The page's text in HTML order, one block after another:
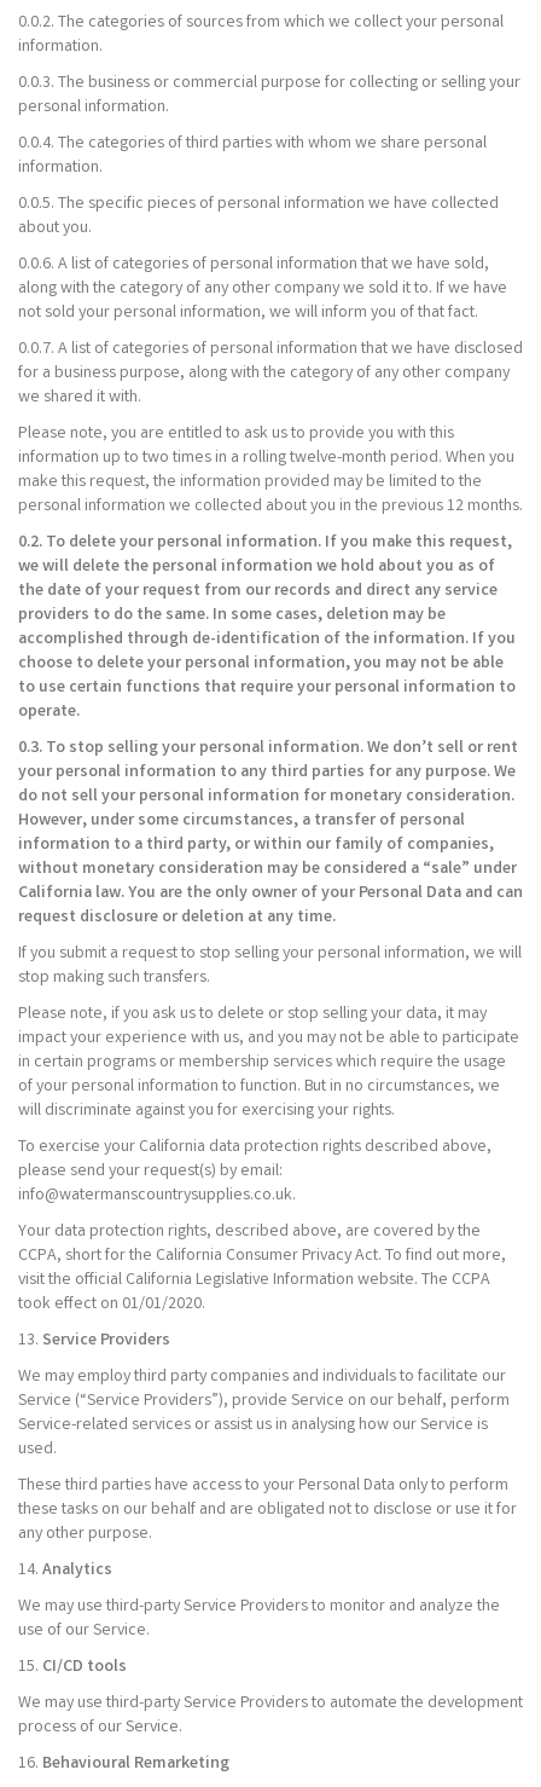
0.0.2. The categories of sources from which we collect your personal
information.
0.0.3. The business or commercial purpose for collecting or selling your
personal information.
0.0.4. The categories of third parties with whom we share personal
information.
0.0.5. The specific pieces of personal information we have collected
about you.
0.0.6. A list of categories of personal information that we have sold,
along with the category of any other company we sold it to. If we have
not sold your personal information, we will inform you of that fact.
0.0.7. A list of categories of personal information that we have disclosed
for a business purpose, along with the category of any other company
we shared it with.
Please note, you are entitled to ask us to provide you with this
information up to two times in a rolling twelve-month period. When you
make this request, the information provided may be limited to the
personal information we collected about you in the previous 12 months.
0.2. To delete your personal information. If you make this request,
we will delete the personal information we hold about you as of
the date of your request from our records and direct any service
providers to do the same. In some cases, deletion may be
accomplished through de-identification of the information. If you
choose to delete your personal information, you may not be able
to use certain functions that require your personal information to
operate.
0.3. To stop selling your personal information. We don’t sell or rent
your personal information to any third parties for any purpose. We
do not sell your personal information for monetary consideration.
However, under some circumstances, a transfer of personal
information to a third party, or within our family of companies,
without monetary consideration may be considered a “sale” under
California law. You are the only owner of your Personal Data and can
request disclosure or deletion at any time.
If you submit a request to stop selling your personal information, we will
stop making such transfers.
Please note, if you ask us to delete or stop selling your data, it may
impact your experience with us, and you may not be able to participate
in certain programs or membership services which require the usage
of your personal information to function. But in no circumstances, we
will discriminate against you for exercising your rights.
To exercise your California data protection rights described above,
please send your request(s) by email:
info@watermanscountrysupplies.co.uk.
Your data protection rights, described above, are covered by the
CCPA, short for the California Consumer Privacy Act. To find out more,
visit the official California Legislative Information website. The CCPA
took effect on 01/01/2020.
13. Service Providers
We may employ third party companies and individuals to facilitate our
Service (“Service Providers”), provide Service on our behalf, perform
Service-related services or assist us in analysing how our Service is
used.
These third parties have access to your Personal Data only to perform
these tasks on our behalf and are obligated not to disclose or use it for
any other purpose.
14. Analytics
We may use third-party Service Providers to monitor and analyze the
use of our Service.
15. CI/CD tools
We may use third-party Service Providers to automate the development
process of our Service.
16. Behavioural Remarketing